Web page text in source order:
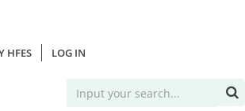
HFES LOG IN